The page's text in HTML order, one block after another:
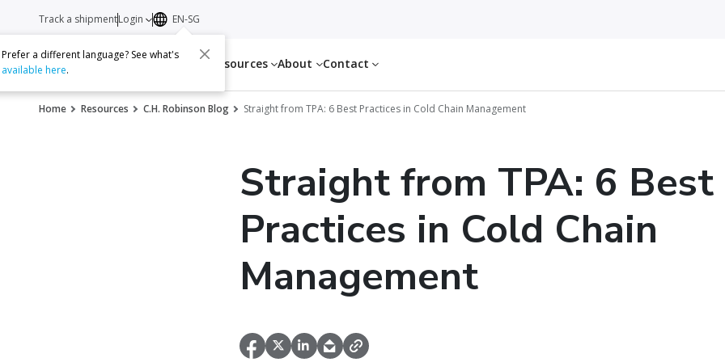
Services Resources About Contact
Track a shipmentLogin EN-SG
Prefer a different language? See what's
available here.
Home Resources C.H. Robinson Blog Straight from TPA: 6 Best Practices in Cold Chain Management
Straight from TPA: 6 Best
Practices in Cold Chain
Management